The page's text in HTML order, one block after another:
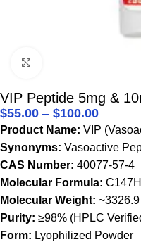
VIP Peptide 5mg &
$55.00 – $100.00
Product Name: VIP
Synonyms: Vasoactive
CAS Number: 40077-57-4
Molecular Formula:
Molecular Weight: ~3326.9
Purity: ≥98% (HPLC
Form: Lyophilized Powder